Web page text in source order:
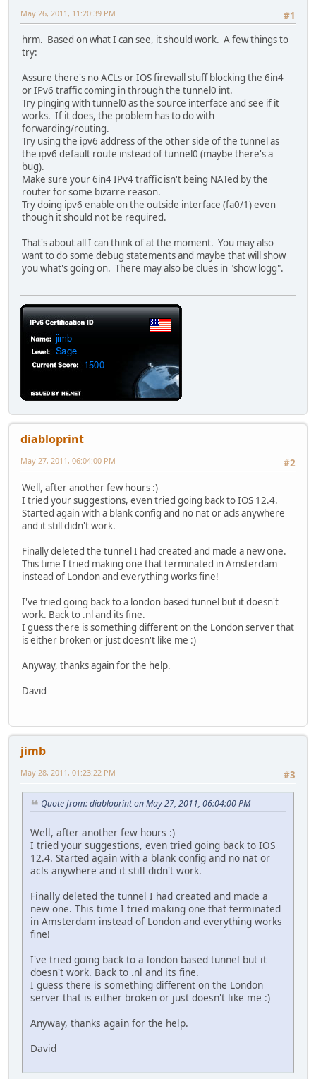
!
!
!
ipv6 unicast-routing
!
multilink bundle-name authenticated
!
!
!
!
license udi pid CISCO2811 sn FCZ104574DV
username david privilege 15 password 7
!
redundancy
!
!
ip scp server enable
!
!
!
!
!
!
interface Tunnel0
description Hurricane Electric IPv6 Tunnel Broker
ipv6 address 2001:470:1F08:131B::2/64
ipv6 mtu 1280
tunnel source FastEthernet0/1
tunnel mode ipv6ip
tunnel destination 216.66.80.26
!
interface FastEthernet0/0
description $FW_INSIDE$
ip address 192.168.53.2 255.255.255.0
ip nat inside
duplex auto
speed auto
ipv6 address 2001:470:1F09:131B::1/64
!
interface FastEthernet0/1
description $ES_WAN$$FW_OUTSIDE$
ip address dhcp client-id FastEthernet0/1
ip virtual-reassembly in
duplex auto
speed auto
ip http server
ip http access-class 1
ip http authentication local
!
ip nat inside source list 100 interface FastEthernet0/1
!
logging esm config
access-list 1 remark HTTP Access-class list
access-list 1 remark CCP_ACL Category=1
access-list 1 permit 192.168.53.0 0.0.0.255
access-list 1 deny any
access-list 100 permit ip 192.168.53.0 0.0.0.255 any
nls resp-timeout 1
cpd cr-id 1
ipv6 route ::/0 Tunnel0
!
!
control-plane
banner login ^CPrivate. Go Away.^C
line con 0
#1
May 26, 2011, 11:20:39 PM
hrm. Based on what I can see, it should work. A few things to
try:
Assure there's no ACLs or IOS firewall stuff blocking the 6in4
or IPv6 traffic coming in through the tunnel0 int.
Try pinging with tunnel0 as the source interface and see if it
works. If it does, the problem has to do with
forwarding/routing.
Try using the ipv6 address of the other side of the tunnel as
the ipv6 default route instead of tunnel0 (maybe there's a
bug).
Make sure your 6in4 IPv4 traffic isn't being NATed by the
router for some bizarre reason.
Try doing ipv6 enable on the outside interface (fa0/1) even
though it should not be required.
That's about all I can think of at the moment. You may also
want to do some debug statements and maybe that will show
you what's going on. There may also be clues in "show logg".
diabloprint
#2
May 27, 2011, 06:04:00 PM
Well, after another few hours :)
I tried your suggestions, even tried going back to IOS 12.4.
Started again with a blank config and no nat or acls anywhere
and it still didn't work.
Finally deleted the tunnel I had created and made a new one.
This time I tried making one that terminated in Amsterdam
instead of London and everything works fine!
I've tried going back to a london based tunnel but it doesn't
work. Back to .nl and its fine.
I guess there is something different on the London server that
is either broken or just doesn't like me :)
Anyway, thanks again for the help.
David
jimb
#3
May 28, 2011, 01:23:22 PM
Quote from: diabloprint on May 27, 2011, 06:04:00 PM
Well, after another few hours :)
I tried your suggestions, even tried going back to IOS
12.4. Started again with a blank config and no nat or
acls anywhere and it still didn't work.
Finally deleted the tunnel I had created and made a
new one. This time I tried making one that terminated
in Amsterdam instead of London and everything works
fine!
I've tried going back to a london based tunnel but it
doesn't work. Back to .nl and its fine.
I guess there is something different on the London
server that is either broken or just doesn't like me :)
Anyway, thanks again for the help.
David